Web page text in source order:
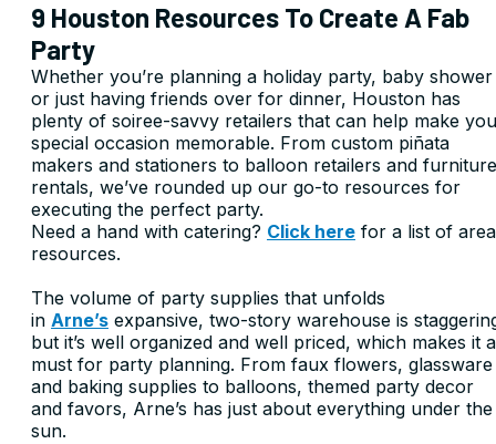
9 Houston Resources To Create A Fab
Party
Whether you’re planning a holiday party, baby shower
or just having friends over for dinner, Houston has
plenty of soiree-savvy retailers that can help make
special occasion memorable. From custom piñata
makers and stationers to balloon retailers and furniture
rentals, we’ve rounded up our go-to resources for
executing the perfect party.
Need a hand with catering? Click here for a list of area
resources.
The volume of party supplies that unfolds
in Arne’s expansive, two-story warehouse is
but it’s well organized and well priced, which makes it a
must for party planning. From faux flowers, glassware
and baking supplies to balloons, themed party decor
and favors, Arne’s has just about everything under the
sun.